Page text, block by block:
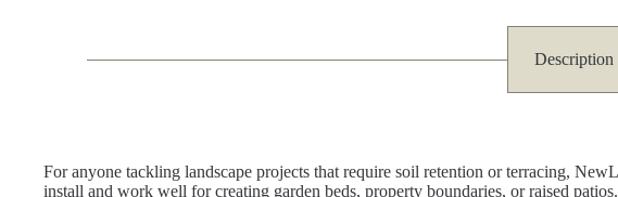
Description
For anyone tackling landscape projects that require soil retention or terracing,
install and work well for creating garden beds, property boundaries, or raised